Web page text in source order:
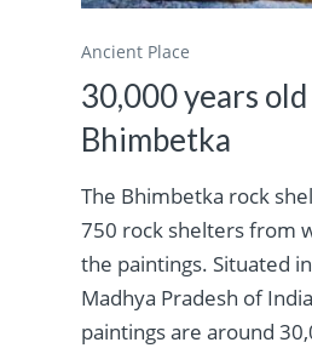
Ancient Place
30,000 years
Bhimbetka
The Bhimbetka rock
750 rock shelters from
the paintings. Situated
Madhya Pradesh of
paintings are around